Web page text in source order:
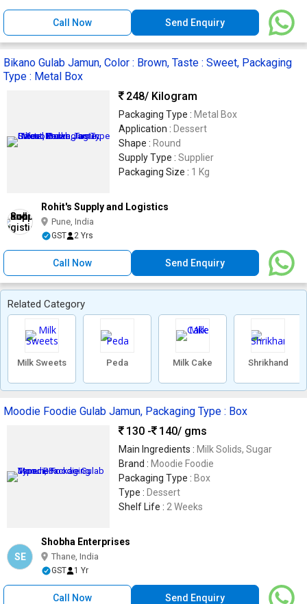
Call Now Send Enquiry
Bikano Gulab Jamun, Color : Brown, Taste : Sweet, Packaging
Type : Metal Box
248/ Kilogram
Packaging Type : Metal Box
Application : Dessert
Shape : Round
Supply Type : Supplier
Packaging Size : 1 Kg
Rohit's Supply and Logistics
Pune, India
GST 2 Yrs
Call Now Send Enquiry
Related Category
Milk Sweets Peda Milk Cake Shrikhand
Moodie Foodie Gulab Jamun, Packaging Type : Box
130 -
140/ gms
Main Ingredients : Milk Solids, Sugar
Brand : Moodie Foodie
Packaging Type : Box
Type : Dessert
Shelf Life : 2 Weeks
SE
Shobha Enterprises
Thane, India
GST 1 Yr
Call Now Send Enquiry